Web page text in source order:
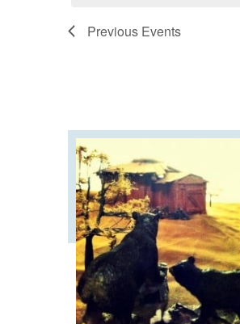
Previous Events